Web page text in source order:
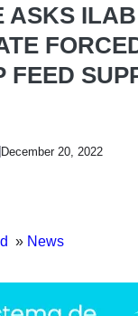
ASKS
FEED
December 20, 2022
» News